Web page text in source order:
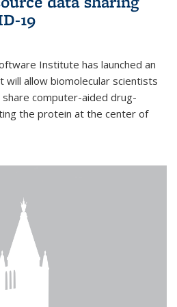
19
Institute has launched an
allow biomolecular scientists
computer-aided drug-
the protein at the center of